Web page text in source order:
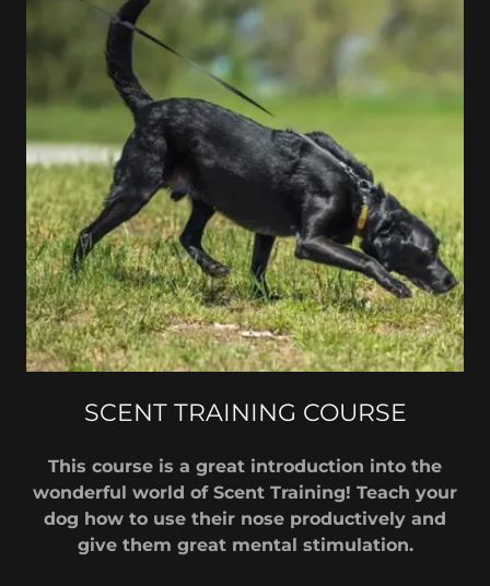
SCENT TRAINING COURSE
This course is a great introduction into the
wonderful world of Scent Training! Teach your
dog how to use their nose productively and
give them great mental stimulation.